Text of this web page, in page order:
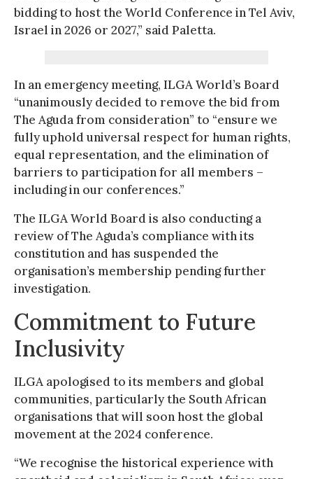
bidding to host the World Conference in Tel Aviv,
Israel in 2026 or 2027,” said Paletta.
In an emergency meeting, ILGA World’s Board
“unanimously decided to remove the bid from
The Aguda from consideration” to “ensure we
fully uphold universal respect for human rights,
equal representation, and the elimination of
barriers to participation for all members –
including in our conferences.”
The ILGA World Board is also conducting a
review of The Aguda’s compliance with its
constitution and has suspended the
organisation’s membership pending further
investigation.
Commitment to Future
Inclusivity
ILGA apologised to its members and global
communities, particularly the South African
organisations that will soon host the global
movement at the 2024 conference.
“We recognise the historical experience with